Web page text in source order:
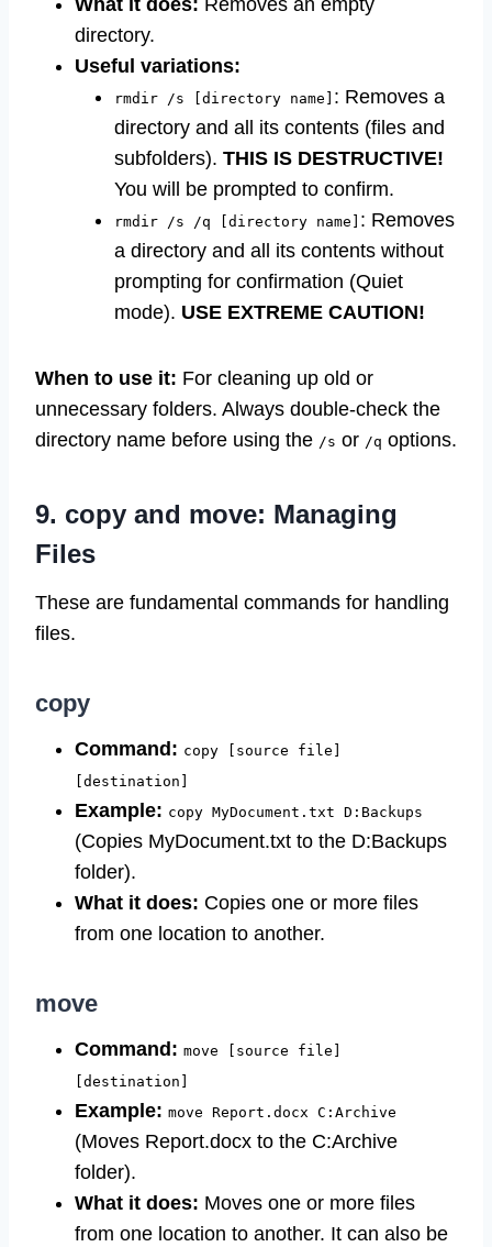
What it does: Removes an empty
directory.
Useful variations:
rmdir /s [directory name] : Removes a
directory and all its contents (files and
subfolders). THIS IS DESTRUCTIVE!
You will be prompted to confirm.
rmdir /s /q [directory name] : Removes
a directory and all its contents without
prompting for confirmation (Quiet
mode). USE EXTREME CAUTION!
When to use it: For cleaning up old or
unnecessary folders. Always double-check the
directory name before using the /s or /q options.
9. copy and move: Managing
Files
These are fundamental commands for handling
files.
copy
Command: copy [source file]
[destination]
Example: copy MyDocument.txt D:Backups
(Copies MyDocument.txt to the D:Backups
folder).
What it does: Copies one or more files
from one location to another.
move
Command: move [source file]
[destination]
Example: move Report.docx C:Archive
(Moves Report.docx to the C:Archive
folder).
What it does: Moves one or more files
from one location to another. It can also be